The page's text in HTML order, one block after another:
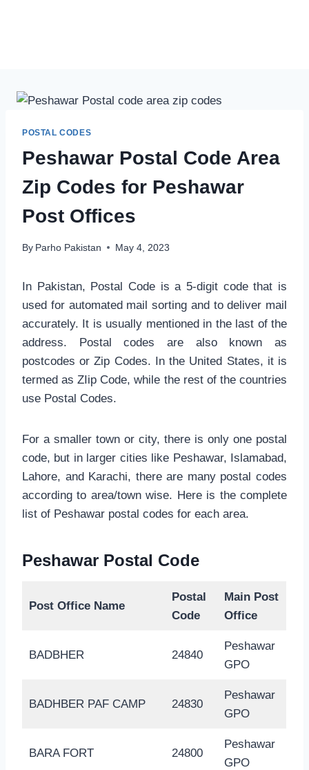
POSTAL CODES
Peshawar Postal Code Area
Zip Codes for Peshawar
Post Offices
By Parho Pakistan May 4, 2023
In Pakistan, Postal Code is a 5-digit code that is
used for automated mail sorting and to deliver mail
accurately. It is usually mentioned in the last of the
address. Postal codes are also known as
postcodes or Zip Codes. In the United States, it is
termed as ZIip Code, while the rest of the countries
use Postal Codes.
For a smaller town or city, there is only one postal
code, but in larger cities like Peshawar, Islamabad,
Lahore, and Karachi, there are many postal codes
according to area/town wise. Here is the complete
list of Peshawar postal codes for each area.
Peshawar Postal Code
Post Office Name
Postal
Code
Main Post
Office
BADBHER 24840
Peshawar
GPO
BADHBER PAF CAMP 24830
Peshawar
GPO
BARA FORT 24800
Peshawar
GPO